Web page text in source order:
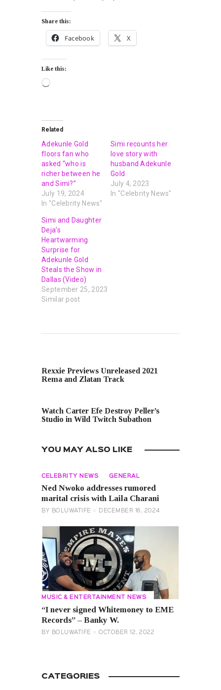
Share this:
Facebook X
Like this:
Related
Adekunle Gold
floors fan who
asked “who is
richer between he
and Simi?”
July 19, 2024
In "Celebrity News"
Simi recounts her
love story with
husband Adekunle
Gold
July 4, 2023
In "Celebrity News"
Simi and Daughter
Deja’s
Heartwarming
Surprise for
Adekunle Gold
Steals the Show in
Dallas (Video)
September 25, 2023
Similar post
Rexxie Previews Unreleased 2021
Rema and Zlatan Track
Watch Carter Efe Destroy Peller’s
Studio in Wild Twitch Subathon
YOU MAY ALSO LIKE
CELEBRITY NEWS GENERAL
Ned Nwoko addresses rumored
marital crisis with Laila Charani
BY BOLUWATIFE DECEMBER 16, 2024
MUSIC & ENTERTAINMENT NEWS
“I never signed Whitemoney to EME
Records” – Banky W.
BY BOLUWATIFE OCTOBER 12, 2022
CATEGORIES